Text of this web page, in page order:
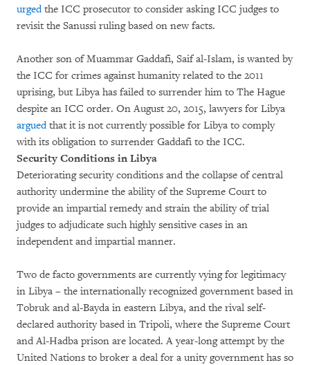
urgedthe ICC prosecutor to consider asking ICC judges to
revisit the Sanussi ruling based on new facts.
Another son of Muammar Gaddafi, Saif al-Islam, is wanted by
the ICC for crimes against humanity related to the 2011
uprising, but Libya has failed to surrender him to The Hague
despite an ICC order. On August 20, 2015, lawyers for Libya
arguedthat it is not currently possible for Libya to comply
with its obligation to surrender Gaddafi to the ICC.
Security Conditions in Libya
Deteriorating security conditions and the collapse of central
authority undermine the ability of the Supreme Court to
provide an impartial remedy and strain the ability of trial
judges to adjudicate such highly sensitive cases in an
independent and impartial manner.
Two de facto governments are currently vying for legitimacy
in Libya – the internationally recognized government based in
Tobruk and al-Bayda in eastern Libya, and the rival self-
declared authority based in Tripoli, where the Supreme Court
and Al-Hadba prison are located. A year-long attempt by the
United Nations to broker a deal for a unity government has so